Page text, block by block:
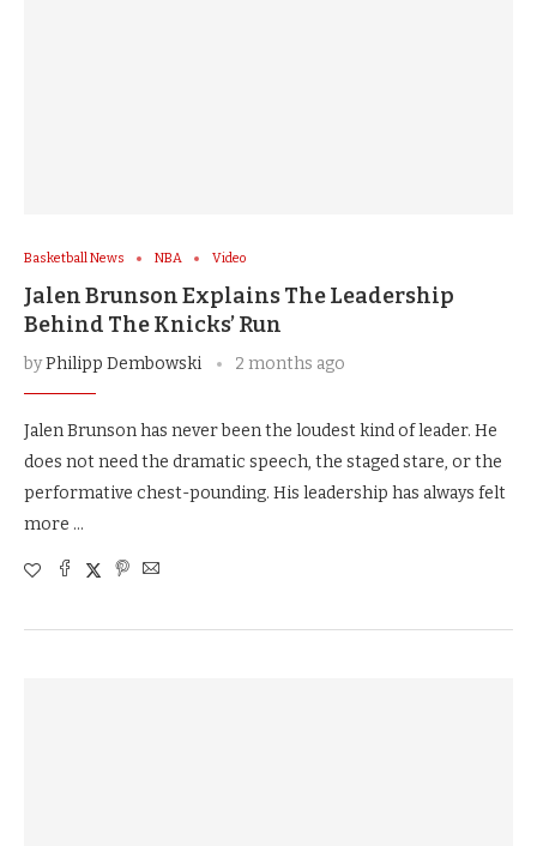
Basketball News NBA Video
Jalen Brunson Explains The Leadership
Behind The Knicks’ Run
byPhilipp Dembowski 2 months ago
Jalen Brunson has never been the loudest kind of leader. He
does not need the dramatic speech, the staged stare, or the
performative chest-pounding. His leadership has always felt
more …